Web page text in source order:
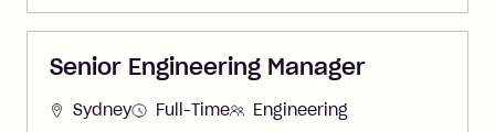
Senior Engineering Manager
Sydney Full-Time Engineering